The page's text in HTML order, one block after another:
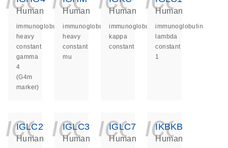
Human
immunoglobulin
heavy
constant
gamma
4
(G4m
marker)
Human
immunoglobulin
heavy
constant
mu
Human
immunoglobulin
kappa
constant
Human
immunoglobulin
lambda
constant
1
IGLC2
Human
IGLC3
Human
IGLC7
Human
IKBKB
Human